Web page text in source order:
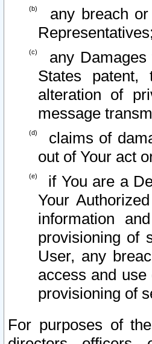
any breach or
Representatives;
any Damages
States patent,
alteration of
message
claims of
out of Your act
if You are a
Your
information
provisioning of
User, any
access and
provisioning of
For purposes of